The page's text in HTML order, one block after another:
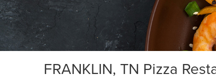
FRANKLIN, TN Pizza